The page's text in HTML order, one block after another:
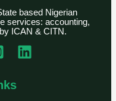
based Nigerian
services: accounting,
ICAN & CITN.